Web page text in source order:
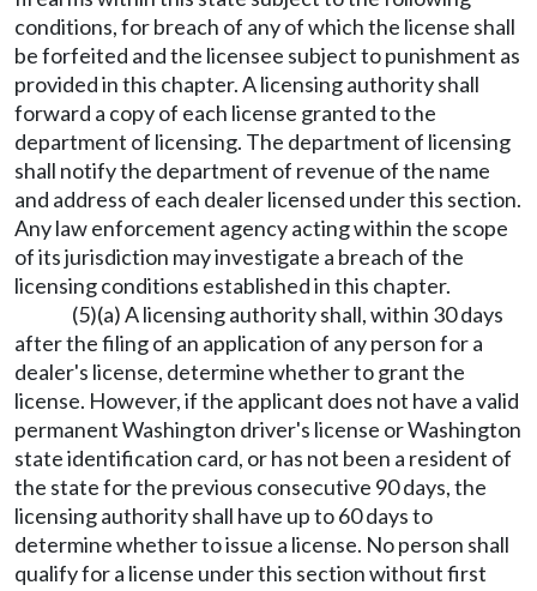
conditions, for breach of any of which the license shall
be forfeited and the licensee subject to punishment as
provided in this chapter. A licensing authority shall
forward a copy of each license granted to the
department of licensing. The department of licensing
shall notify the department of revenue of the name
and address of each dealer licensed under this section.
Any law enforcement agency acting within the scope
of its jurisdiction may investigate a breach of the
licensing conditions established in this chapter.
(5)(a) A licensing authority shall, within 30 days
after the filing of an application of any person for a
dealer's license, determine whether to grant the
license. However, if the applicant does not have a valid
permanent Washington driver's license or Washington
state identification card, or has not been a resident of
the state for the previous consecutive 90 days, the
licensing authority shall have up to 60 days to
determine whether to issue a license. No person shall
qualify for a license under this section without first